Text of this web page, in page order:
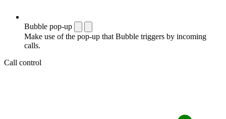
Bubble pop-up
Make use of the pop-up that Bubble triggers by incoming
calls.
Call control